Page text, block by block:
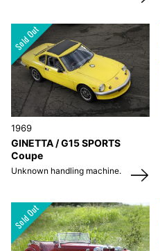
1969
GINETTA / G15 SPORTS
Coupe
Unknown handling machine.